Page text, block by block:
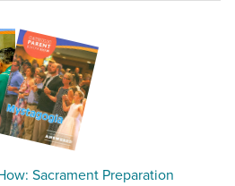
Sacrament Preparation